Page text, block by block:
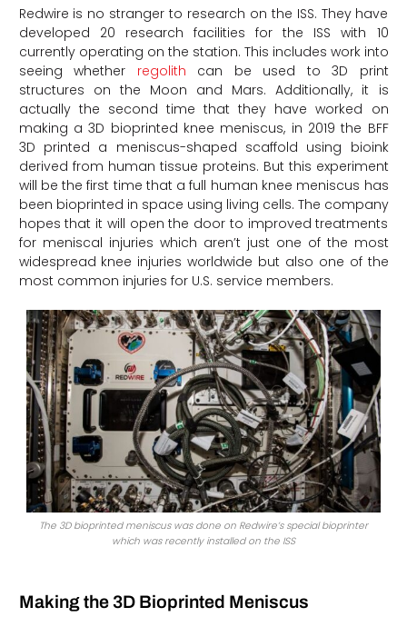
Redwire is no stranger to research on the ISS. They have
developed 20 research facilities for the ISS with 10
currently operating on the station. This includes work into
seeing whether regolith can be used to 3D print
structures on the Moon and Mars. Additionally, it is
actually the second time that they have worked on
making a 3D bioprinted knee meniscus, in 2019 the BFF
3D printed a meniscus-shaped scaffold using bioink
derived from human tissue proteins. But this experiment
will be the first time that a full human knee meniscus has
been bioprinted in space using living cells. The company
hopes that it will open the door to improved treatments
for meniscal injuries which aren’t just one of the most
widespread knee injuries worldwide but also one of the
most common injuries for U.S. service members.
The 3D bioprinted meniscus was done on Redwire’s special bioprinter
which was recently installed on the ISS
Making the 3D Bioprinted Meniscus